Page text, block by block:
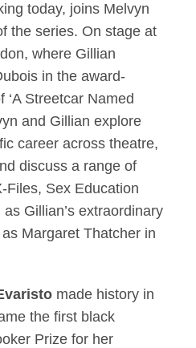
today, joins Melvyn
the series. On stage at
where Gillian
in the award-
Streetcar Named
and Gillian explore
career across theatre,
discuss a range of
Files, Sex Education
Gillian’s extraordinary
Margaret Thatcher in
made history in
the first black
Prize for her